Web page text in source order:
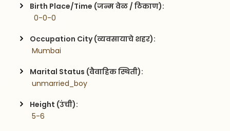
Birth Place/Time (जन्म वेळ / ठिकाण):
  0-0-0
Occupation City (व्यवसायाचे शहर):
Mumbai
Marital Status (वैवाहिक स्थिती):
unmarried_boy
Height (उंची):
5-6